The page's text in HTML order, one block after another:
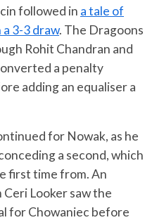
followed in a tale of
3-3 draw. The Dragoons
Rohit Chandran and
a penalty
adding an equaliser a
for Nowak, as he
a second, which
first time from. An
Looker saw the
for Chowaniec before